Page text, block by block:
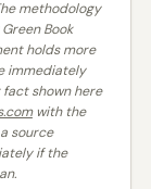
methodology
Book
holds more
immediately
shown here
with the
source
if the